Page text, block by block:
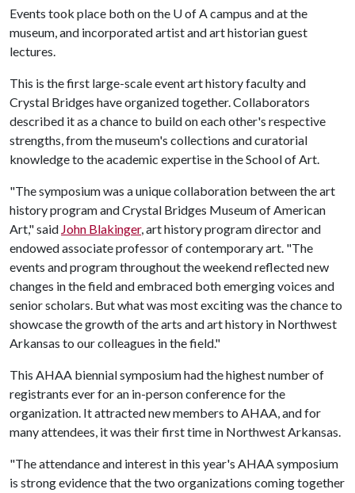
Events took place both on the U of A campus and at the
museum, and incorporated artist and art historian guest
lectures.
This is the first large-scale event art history faculty and
Crystal Bridges have organized together. Collaborators
described it as a chance to build on each other's respective
strengths, from the museum's collections and curatorial
knowledge to the academic expertise in the School of Art.
"The symposium was a unique collaboration between the art
history program and Crystal Bridges Museum of American
Art," said John Blakinger, art history program director and
endowed associate professor of contemporary art. "The
events and program throughout the weekend reflected new
changes in the field and embraced both emerging voices and
senior scholars. But what was most exciting was the chance to
showcase the growth of the arts and art history in Northwest
Arkansas to our colleagues in the field."
This AHAA biennial symposium had the highest number of
registrants ever for an in-person conference for the
organization. It attracted new members to AHAA, and for
many attendees, it was their first time in Northwest Arkansas.
"The attendance and interest in this year's AHAA symposium
is strong evidence that the two organizations coming together